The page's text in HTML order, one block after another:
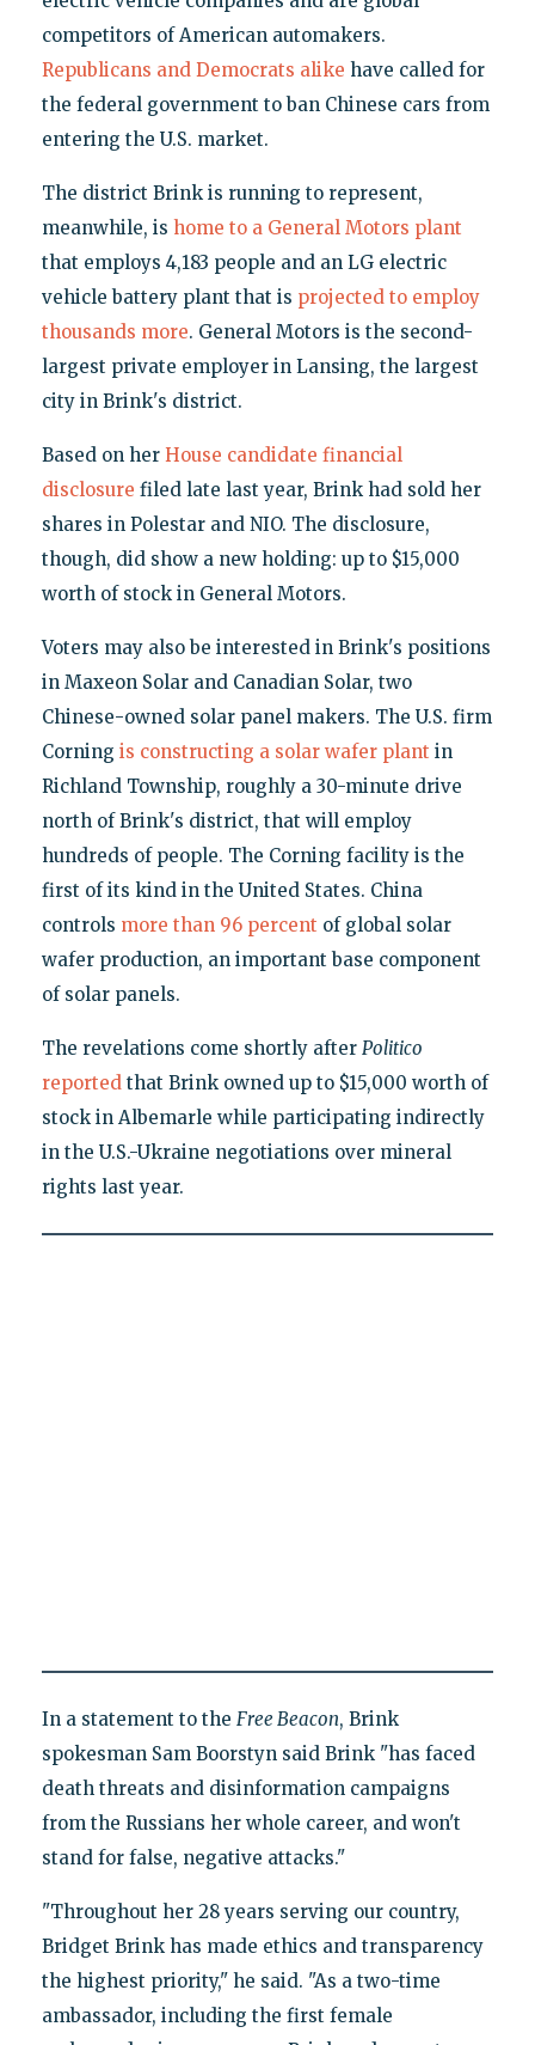
competitors of American automakers.
Republicans and Democrats alike have called for
the federal government to ban Chinese cars from
entering the U.S. market.
The district Brink is running to represent,
meanwhile, is home to a General Motors plant
that employs 4,183 people and an LG electric
vehicle battery plant that is projected to employ
thousands more. General Motors is the second-
largest private employer in Lansing, the largest
city in Brink's district.
Based on her House candidate financial
disclosure filed late last year, Brink had sold her
shares in Polestar and NIO. The disclosure,
though, did show a new holding: up to $15,000
worth of stock in General Motors.
Voters may also be interested in Brink's positions
in Maxeon Solar and Canadian Solar, two
Chinese-owned solar panel makers. The U.S. firm
Corning is constructing a solar wafer plant in
Richland Township, roughly a 30-minute drive
north of Brink's district, that will employ
hundreds of people. The Corning facility is the
first of its kind in the United States. China
controls more than 96 percent of global solar
wafer production, an important base component
of solar panels.
The revelations come shortly after Politico
reportedthat Brink owned up to $15,000 worth of
stock in Albemarle while participating indirectly
in the U.S.-Ukraine negotiations over mineral
rights last year.
In a statement to the Free Beacon, Brink
spokesman Sam Boorstyn said Brink "has faced
death threats and disinformation campaigns
from the Russians her whole career, and won't
stand for false, negative attacks."
"Throughout her 28 years serving our country,
Bridget Brink has made ethics and transparency
the highest priority," he said. "As a two-time
ambassador, including the first female